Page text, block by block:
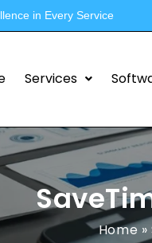
in Every Service
Services
Home »